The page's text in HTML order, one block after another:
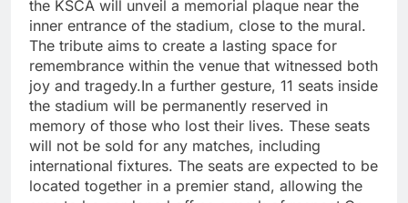
the KSCA will unveil a memorial plaque near the
inner entrance of the stadium, close to the mural.
The tribute aims to create a lasting space for
remembrance within the venue that witnessed both
joy and tragedy.In a further gesture, 11 seats inside
the stadium will be permanently reserved in
memory of those who lost their lives. These seats
will not be sold for any matches, including
international fixtures. The seats are expected to be
located together in a premier stand, allowing the